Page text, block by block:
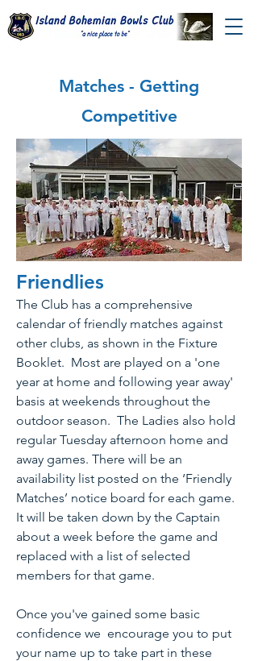
Matches - Getting
Competitive
Friendlies
The Club has a comprehensive
calendar of friendly matches against
other clubs, as shown in the Fixture
Booklet. Most are played on a 'one
year at home and following year away'
basis at weekends throughout the
outdoor season. The Ladies also hold
regular Tuesday afternoon home and
away games. There will be an
availability list posted on the ‘Friendly
Matches’ notice board for each game.
It will be taken down by the Captain
about a week before the game and
replaced with a list of selected
members for that game.
Once you've gained some basic
confidence we encourage you to put
your name up to take part in these